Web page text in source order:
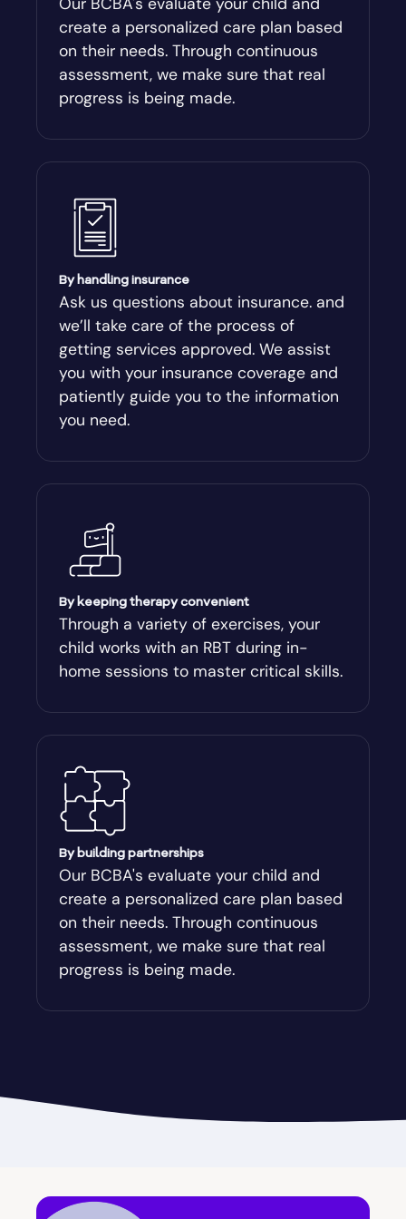
Andersonville
Antioch
Aragon
Arcade
Argyle
Arlington
Athens
Athens-Clark County
Athens-Clarke
Auburn
Augusta-Richmond
Augusta-Richmond County
Austell
Avalon
Avondale Estates
Baconton
create a personalized care plan based
on their needs. Through continuous
assessment, we make sure that real
progress is being made.
By handling insurance
Ask us questions about insurance. and
we’ll take care of the process of
getting services approved. We assist
you with your insurance coverage and
patiently guide you to the information
you need.
By keeping therapy convenient
Through a variety of exercises, your
child works with an RBT during in-
home sessions to master critical skills.
By building partnerships
Our BCBA's evaluate your child and
create a personalized care plan based
on their needs. Through continuous
assessment, we make sure that real
progress is being made.